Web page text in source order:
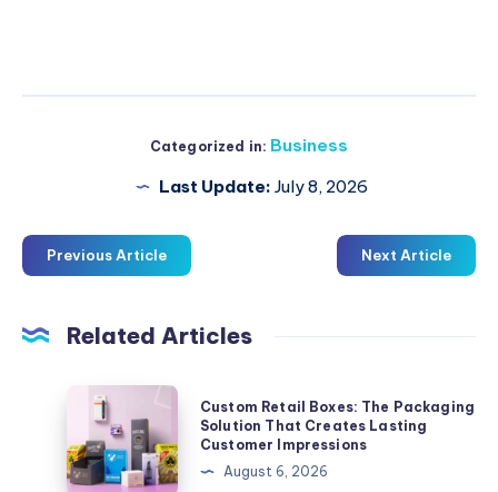
Categorized in: Business
Last Update: July 8, 2026
Previous Article Next Article
Related Articles
Custom
Retail
Boxes:
The
Custom Retail Boxes: The Packaging
Solution That Creates Lasting
Customer Impressions
August 6, 2026